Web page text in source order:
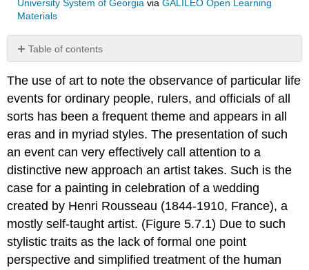
University System of Georgiavia GALILEO Open Learning
Materials
Table of contents
No
The use of art to note the observance of particular life
events for ordinary people, rulers, and officials of all
sorts has been a frequent theme and appears in all
eras and in myriad styles. The presentation of such
an event can very effectively call attention to a
distinctive new approach an artist takes. Such is the
case for a painting in celebration of a wedding
created by Henri Rousseau (1844-1910, France), a
mostly self-taught artist. (Figure 5.7.1) Due to such
stylistic traits as the lack of formal one point
perspective and simplified treatment of the human